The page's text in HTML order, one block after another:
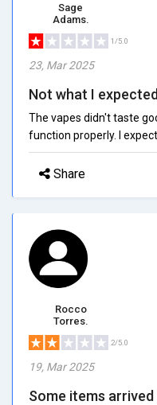
Sage
Adams.
1/5.0
23, Mar 2025
Not what I
The vapes didn't taste
function properly. I
Share
Rocco
Torres.
2/5.0
19, Mar 2025
Some items